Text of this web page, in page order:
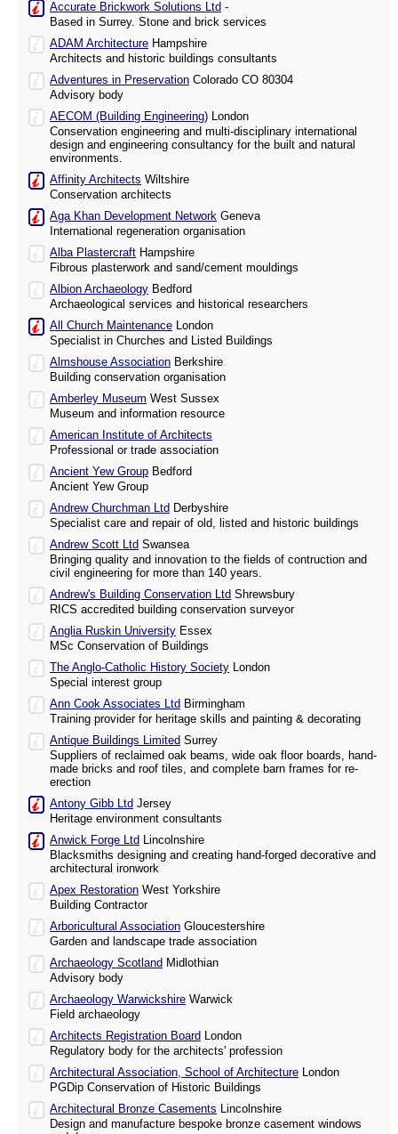
Accurate Brickwork Solutions Ltd -
Based in Surrey. Stone and brick services
ADAM Architecture Hampshire
Architects and historic buildings consultants
Adventures in Preservation Colorado CO 80304
Advisory body
AECOM (Building Engineering) London
Conservation engineering and multi-disciplinary international
design and engineering consultancy for the built and natural
environments.
Affinity Architects Wiltshire
Conservation architects
Aga Khan Development Network Geneva
International regeneration organisation
Alba Plastercraft Hampshire
Fibrous plasterwork and sand/cement mouldings
Albion Archaeology Bedford
Archaeological services and historical researchers
All Church Maintenance London
Specialist in Churches and Listed Buildings
Almshouse Association Berkshire
Building conservation organisation
Amberley Museum West Sussex
Museum and information resource
American Institute of Architects
Professional or trade association
Ancient Yew Group Bedford
Ancient Yew Group
Andrew Churchman Ltd Derbyshire
Specialist care and repair of old, listed and historic buildings
Andrew Scott Ltd Swansea
Bringing quality and innovation to the fields of contruction and
civil engineering for more than 140 years.
Andrew's Building Conservation Ltd Shrewsbury
RICS accredited building conservation surveyor
Anglia Ruskin University Essex
MSc Conservation of Buildings
The Anglo-Catholic History Society London
Special interest group
Ann Cook Associates Ltd Birmingham
Training provider for heritage skills and painting & decorating
Antique Buildings Limited Surrey
Suppliers of reclaimed oak beams, wide oak floor boards, hand-
made bricks and roof tiles, and complete barn frames for re-
erection
Antony Gibb Ltd Jersey
Heritage environment consultants
Anwick Forge Ltd Lincolnshire
Blacksmiths designing and creating hand-forged decorative and
architectural ironwork
Apex Restoration West Yorkshire
Building Contractor
Arboricultural Association Gloucestershire
Garden and landscape trade association
Archaeology Scotland Midlothian
Advisory body
Archaeology Warwickshire Warwick
Field archaeology
Architects Registration Board London
Regulatory body for the architects' profession
Architectural Association, School of Architecture London
PGDip Conservation of Historic Buildings
Architectural Bronze Casements Lincolnshire
Design and manufacture bespoke bronze casement windows